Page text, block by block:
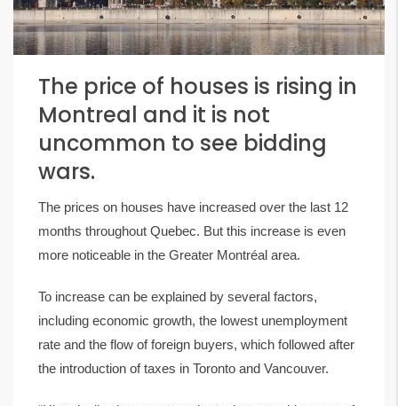
The price of houses is rising in
Montreal and it is not
uncommon to see bidding
wars.
The prices on houses have increased over the last 12
months throughout Quebec. But this increase is even
more noticeable in the Greater Montréal area.
To increase can be explained by several factors,
including economic growth, the lowest unemployment
rate and the flow of foreign buyers, which followed after
the introduction of taxes in Toronto and Vancouver.